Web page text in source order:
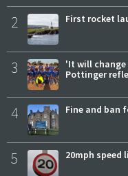
2 First rocket
3
'It will change
Pottinger
4 Fine and ban
5 20mph speed